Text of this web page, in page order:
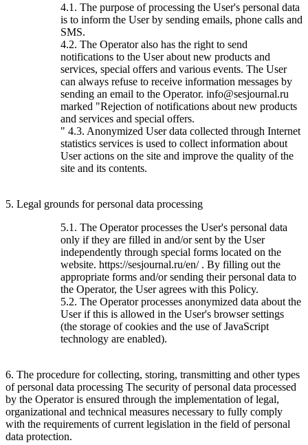
4.1. The purpose of processing the User's personal data
is to inform the User by sending emails, phone calls and
SMS.
4.2. The Operator also has the right to send
notifications to the User about new products and
services, special offers and various events. The User
can always refuse to receive information messages by
sending an email to the Operator. info@sesjournal.ru
marked "Rejection of notifications about new products
and services and special offers.
" 4.3. Anonymized User data collected through Internet
statistics services is used to collect information about
User actions on the site and improve the quality of the
site and its contents.
5. Legal grounds for personal data processing
5.1. The Operator processes the User's personal data
only if they are filled in and/or sent by the User
independently through special forms located on the
website. https://sesjournal.ru/en/ . By filling out the
appropriate forms and/or sending their personal data to
the Operator, the User agrees with this Policy.
5.2. The Operator processes anonymized data about the
User if this is allowed in the User's browser settings
(the storage of cookies and the use of JavaScript
technology are enabled).
6. The procedure for collecting, storing, transmitting and other types
of personal data processing The security of personal data processed
by the Operator is ensured through the implementation of legal,
organizational and technical measures necessary to fully comply
with the requirements of current legislation in the field of personal
data protection.